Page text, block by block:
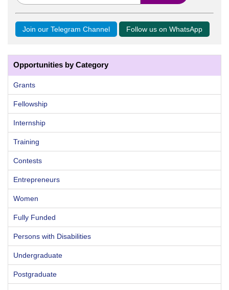
Join our Telegram Channel Follow us on WhatsApp
Opportunities by Category
Grants
Fellowship
Internship
Training
Contests
Entrepreneurs
Women
Fully Funded
Persons with Disabilities
Undergraduate
Postgraduate